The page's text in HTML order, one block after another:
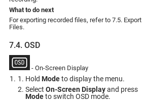
What to do next
For exporting recorded files, refer to 7.5. Export
Files.
7.4. OSD
- On-Screen Display
Hold Modeto display the menu.
Select On-Screen Displayand press
Modeto switch OSD mode.